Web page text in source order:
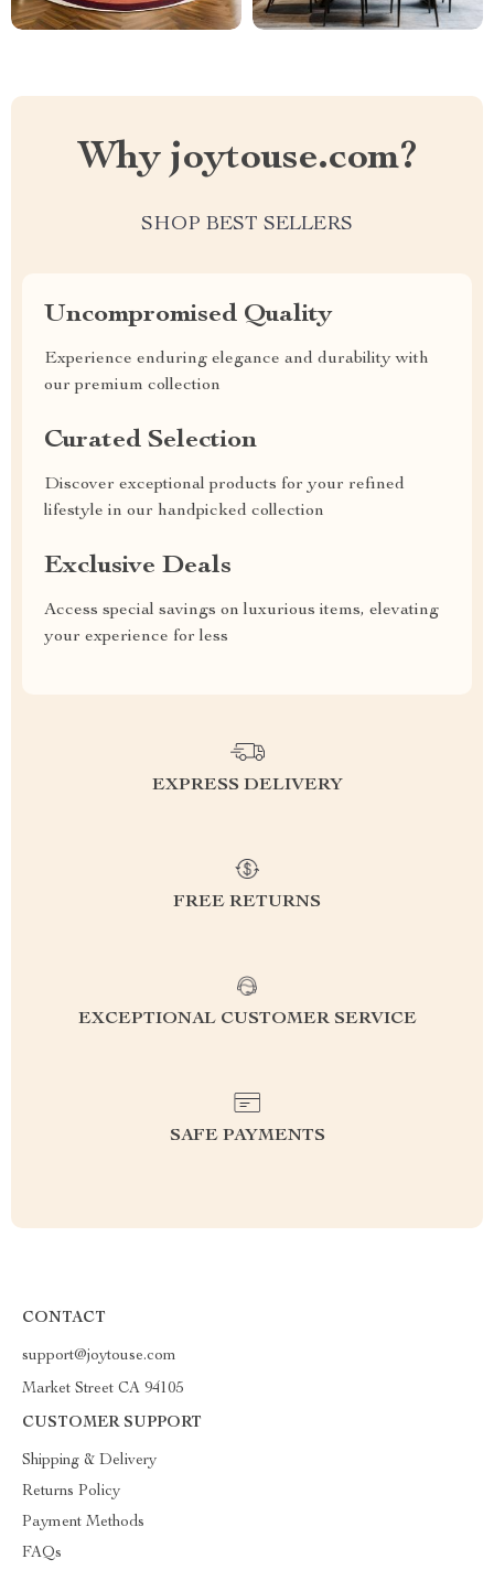
Why joytouse.com?
SHOP BEST SELLERS
Uncompromised Quality
Experience enduring elegance and durability with
our premium collection
Curated Selection
Discover exceptional products for your refined
lifestyle in our handpicked collection
Exclusive Deals
Access special savings on luxurious items, elevating
your experience for less
EXPRESS DELIVERY
FREE RETURNS
EXCEPTIONAL CUSTOMER SERVICE
SAFE PAYMENTS
CONTACT
support@joytouse.com
Market Street CA 94105
CUSTOMER SUPPORT
Shipping & Delivery
Returns Policy
Payment Methods
FAQs